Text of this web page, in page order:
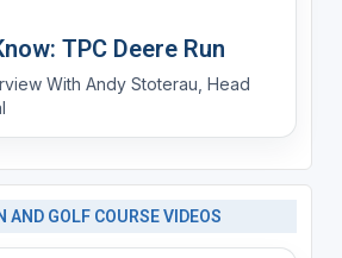
TPC Deere Run
With Andy Stoterau, Head
AND GOLF COURSE VIDEOS